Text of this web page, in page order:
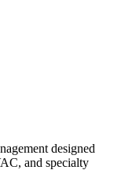
designed
and specialty